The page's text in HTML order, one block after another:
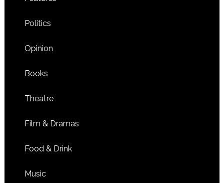
Politics
Opinion
Books
Theatre
Film & Dramas
Food & Drink
Music